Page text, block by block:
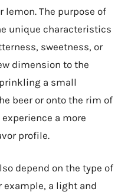
The purpose of
unique characteristics
sweetness, or
dimension to the
a small
beer or onto the rim of
a more
profile.
depend on the type of
example, a light and